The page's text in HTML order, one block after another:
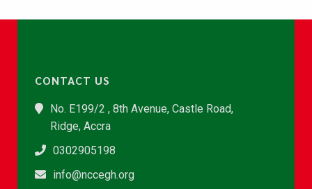
CONTACT US
No. E199/2 , 8th Avenue, Castle Road,
Ridge, Accra
0302905198
info@nccegh.org